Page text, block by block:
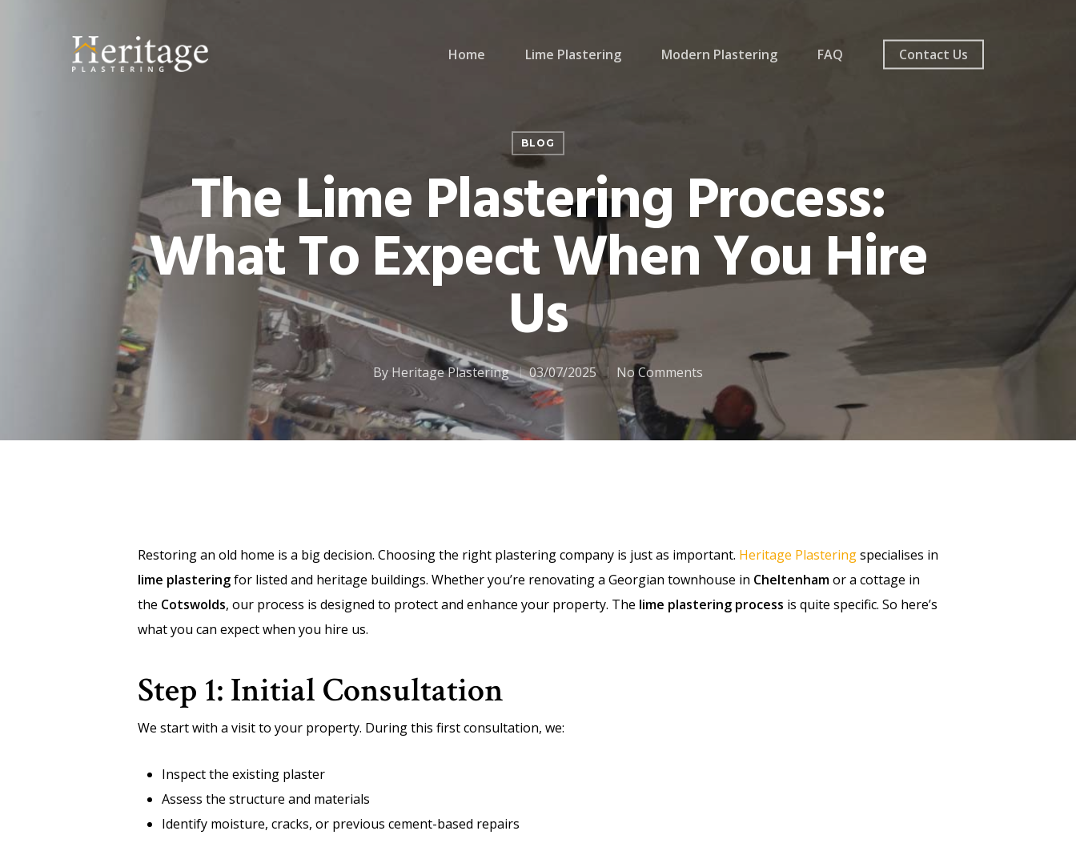
Home Lime Plastering Modern Plastering FAQ Contact Us
BLOG
The Lime Plastering Process:
What To Expect When You Hire
Us
By Heritage Plastering 03/07/2025 No Comments
Restoring an old home is a big decision. Choosing the right plastering company is just as important. Heritage Plasteringspecialises in
lime plasteringfor listed and heritage buildings. Whether you’re renovating a Georgian townhouse in Cheltenhamor a cottage in
the Cotswolds, our process is designed to protect and enhance your property. The lime plastering process is quite specific. So here’s
what you can expect when you hire us.
Step 1: Initial Consultation
We start with a visit to your property. During this first consultation, we:
Inspect the existing plaster
Assess the structure and materials
Identify moisture, cracks, or previous cement-based repairs